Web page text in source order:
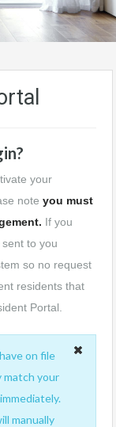
your
note you must
If you
to you
so no request
residents that
Portal.
on file
match your
manually